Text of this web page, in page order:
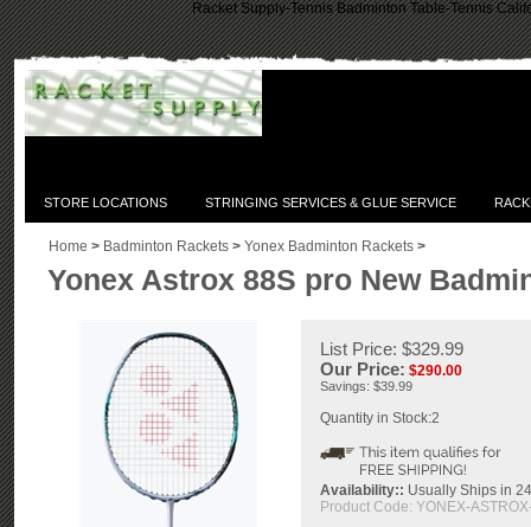
Racket Supply-Tennis Badminton Table-Tennis
STORE LOCATIONS STRINGING SERVICES & GLUE SERVICE
Home > Badminton Rackets > Yonex Badminton Rackets >
Yonex Astrox 88S pro New
List Price: $329.99
Our Price: $290.00
Savings: $39.99
Quantity in Stock:2
Availability:: Usually Ships in
Product Code: YONEX-